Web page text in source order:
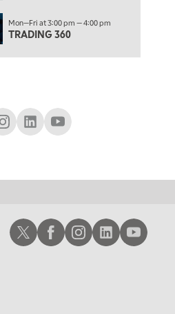
LIST
REPLAY
Mon—Fri at 3:00 pm — 4:00 pm
TRADING 360
Instagram
Schwab LinkedIn
Schwab Youtube
Schwab XSchwab Facebook
Schwab Instagram
Schwab LinkedIn
Schwab